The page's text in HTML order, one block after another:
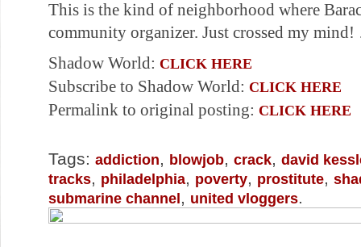
This is the kind of neighborhood where
community organizer. Just crossed my
Shadow World: CLICK HERE
Subscribe to Shadow World: CLICK HERE
Permalink to original posting: CLICK HERE
Tags: addiction, blowjob, crack, david
tracks, philadelphia, poverty, prostitute,
submarine channel, united vloggers.